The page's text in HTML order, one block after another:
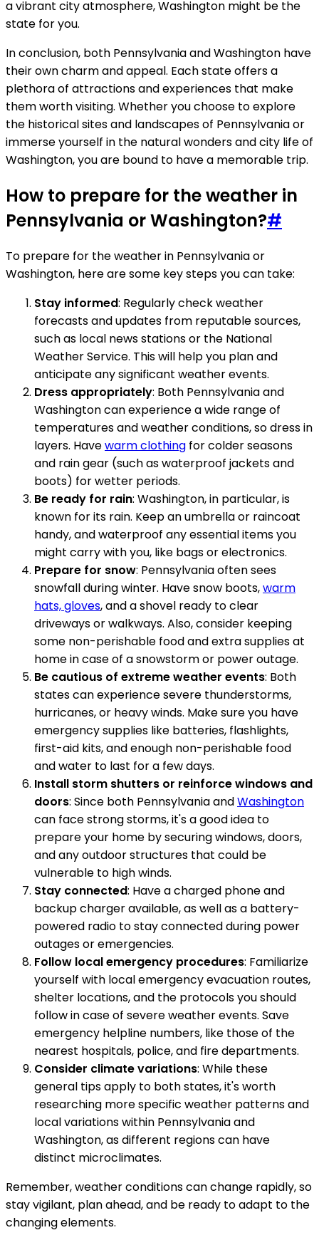
a vibrant city atmosphere, Washington might be the
state for you.
In conclusion, both Pennsylvania and Washington have
their own charm and appeal. Each state offers a
plethora of attractions and experiences that make
them worth visiting. Whether you choose to explore
the historical sites and landscapes of Pennsylvania or
immerse yourself in the natural wonders and city life of
Washington, you are bound to have a memorable trip.
How to prepare for the weather in
Pennsylvania or Washington?#
To prepare for the weather in Pennsylvania or
Washington, here are some key steps you can take:
Stay informed: Regularly check weather
forecasts and updates from reputable sources,
such as local news stations or the National
Weather Service. This will help you plan and
anticipate any significant weather events.
Dress appropriately: Both Pennsylvania and
Washington can experience a wide range of
temperatures and weather conditions, so dress in
layers. Havewarm clothing for colder seasons
and rain gear (such as waterproof jackets and
boots) for wetter periods.
Be ready for rain: Washington, in particular, is
known for its rain. Keep an umbrella or raincoat
handy, and waterproof any essential items you
might carry with you, like bags or electronics.
Prepare for snow: Pennsylvania often sees
snowfall during winter. Have snow boots,warm
hats, gloves, and a shovel ready to clear
driveways or walkways. Also, consider keeping
some non-perishable food and extra supplies at
home in case of a snowstorm or power outage.
Be cautious of extreme weather events: Both
states can experience severe thunderstorms,
hurricanes, or heavy winds. Make sure you have
emergency supplies like batteries, flashlights,
first-aid kits, and enough non-perishable food
and water to last for a few days.
Install storm shutters or reinforce windows and
doors: Since both Pennsylvania andWashington
can face strong storms, it's a good idea to
prepare your home by securing windows, doors,
and any outdoor structures that could be
vulnerable to high winds.
Stay connected: Have a charged phone and
backup charger available, as well as a battery-
powered radio to stay connected during power
outages or emergencies.
Follow local emergency procedures: Familiarize
yourself with local emergency evacuation routes,
shelter locations, and the protocols you should
follow in case of severe weather events. Save
emergency helpline numbers, like those of the
nearest hospitals, police, and fire departments.
Consider climate variations: While these
general tips apply to both states, it's worth
researching more specific weather patterns and
local variations within Pennsylvania and
Washington, as different regions can have
distinct microclimates.
Remember, weather conditions can change rapidly, so
stay vigilant, plan ahead, and be ready to adapt to the
changing elements.